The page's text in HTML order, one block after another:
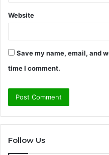
Website
Save my name, email, and
time I comment.
Follow Us